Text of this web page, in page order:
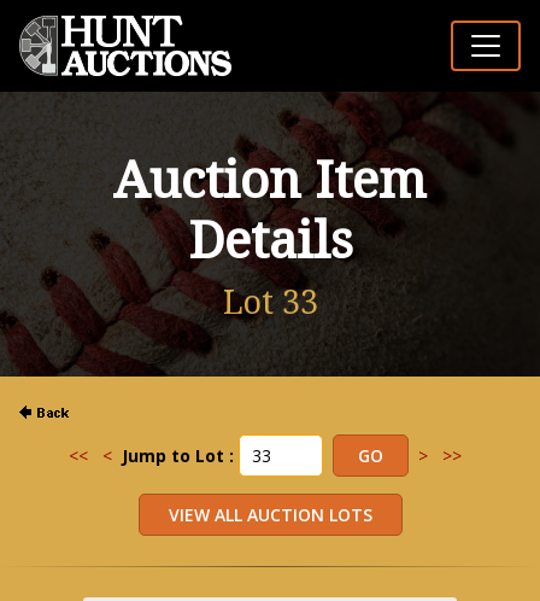
Auction Item
Details
Lot 33
<< < Jump to Lot : > >>